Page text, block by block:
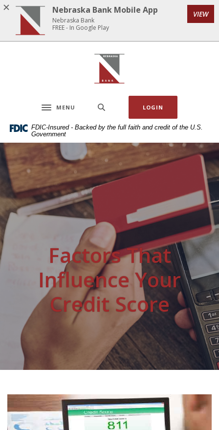
Home
main
Download
Acrobat
5.0
Nebraska Bank
Toggle navigation
MENU LOGIN
FDIC-Insured - Backed by the full faith and credit of the U.S.
Government
Factors That
Influence Your
Credit Score
Nebraska Bank Mobile App
Nebraska Bank
FREE - In Google Play
VIEW